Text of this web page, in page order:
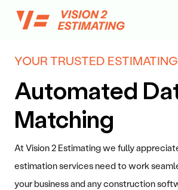
YOUR TRUSTED
Automated
Matching
At Vision 2 Estimating we fully
estimation services need to work
your business and any construction